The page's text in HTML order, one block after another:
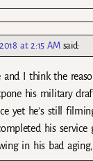
at 2:15 AM said:
and I think the
his military
yet he’s still
his
in his bad